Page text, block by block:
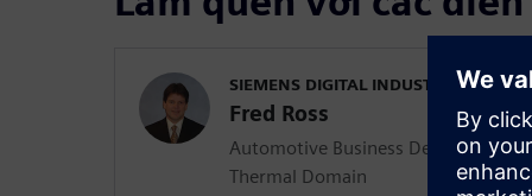
SIEMENS DIGITAL INDUSTRIES
Fred Ross
Automotive Business Development
Thermal Domain